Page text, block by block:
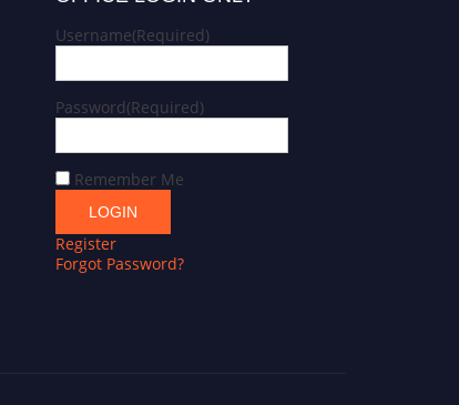
Username(Required)
Password(Required)
Remember Me
Register
Forgot Password?